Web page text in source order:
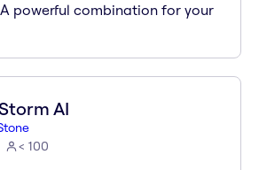
powerful combination for your
AI
< 100